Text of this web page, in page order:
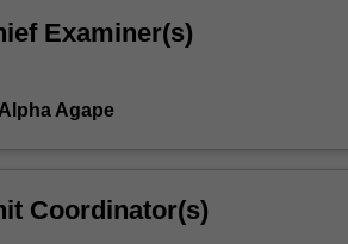
Examiner(s)
Agape
Coordinator(s)